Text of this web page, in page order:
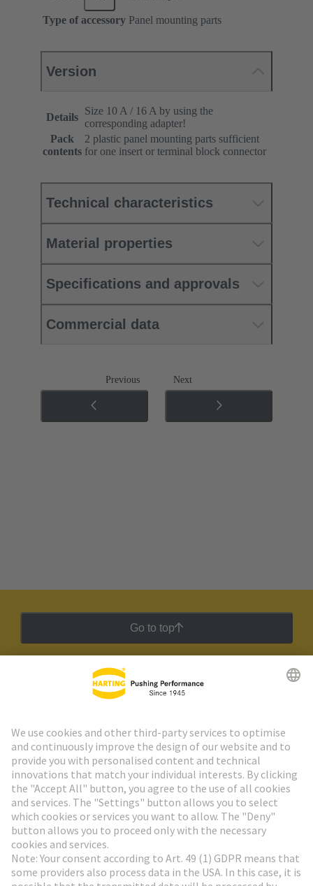
Type of accessory Panel mounting parts
Version
Details
Size 10 A / 16 A by using the
corresponding adapter!
Pack
contents
2 plastic panel mounting parts sufficient
for one insert or terminal block connector
Technical characteristics
Material properties
Specifications and approvals
Commercial data
Previous Next
Go to top
HARTING Newsletter
Go to registration
Social Media